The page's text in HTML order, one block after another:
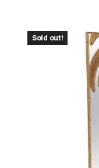
Sold out!